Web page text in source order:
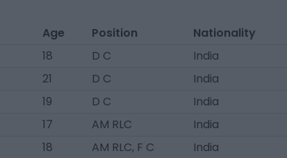
Age Position
Nationality
18 D C
India
21 D C
India
19 D C
India
17 AM RLC
India
18 AM RLC, F C
India